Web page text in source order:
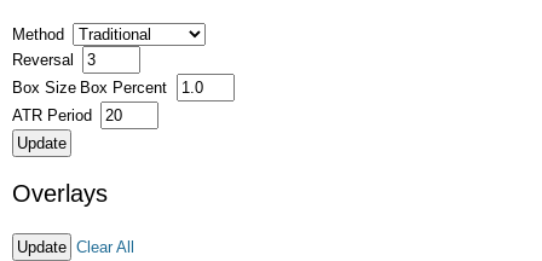
Method
Reversal
Box Size Box Percent
ATR Period
Overlays
Clear All